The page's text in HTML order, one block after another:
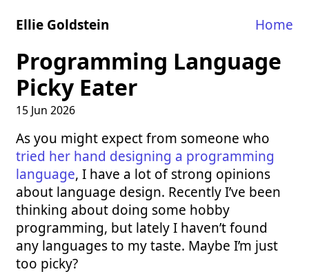
Ellie Goldstein Home
Programming Language
Picky Eater
15 Jun 2026
As you might expect from someone who
tried her hand designing a programming
language, I have a lot of strong opinions
about language design. Recently I’ve been
thinking about doing some hobby
programming, but lately I haven’t found
any languages to my taste. Maybe I’m just
too picky?